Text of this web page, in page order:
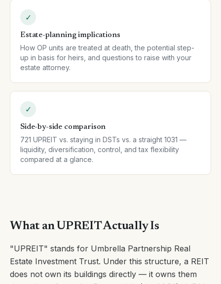
✓
Estate-planning implications
How OP units are treated at death, the potential step-
up in basis for heirs, and questions to raise with your
estate attorney.
✓
Side-by-side comparison
721 UPREIT vs. staying in DSTs vs. a straight 1031 —
liquidity, diversification, control, and tax flexibility
compared at a glance.
What an UPREIT Actually Is
"UPREIT" stands for Umbrella Partnership Real
Estate Investment Trust. Under this structure, a REIT
does not own its buildings directly — it owns them